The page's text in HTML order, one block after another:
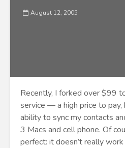
August 12, 2005
Recently, I forked over $99
service — a high price to
ability to sync my contacts
3 Macs and cell phone. Of
perfect: it doesn’t really